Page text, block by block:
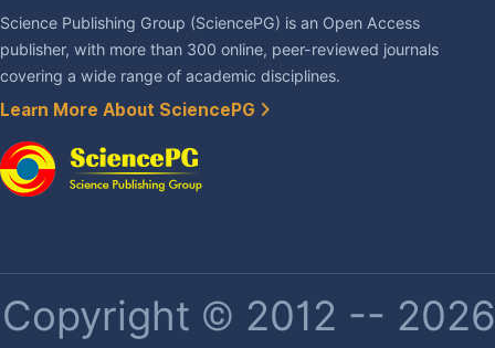
Science Publishing Group (SciencePG) is an Open Access
publisher, with more than 300 online, peer-reviewed journals
covering a wide range of academic disciplines.
Learn More About SciencePG
Copyright © 2012 --